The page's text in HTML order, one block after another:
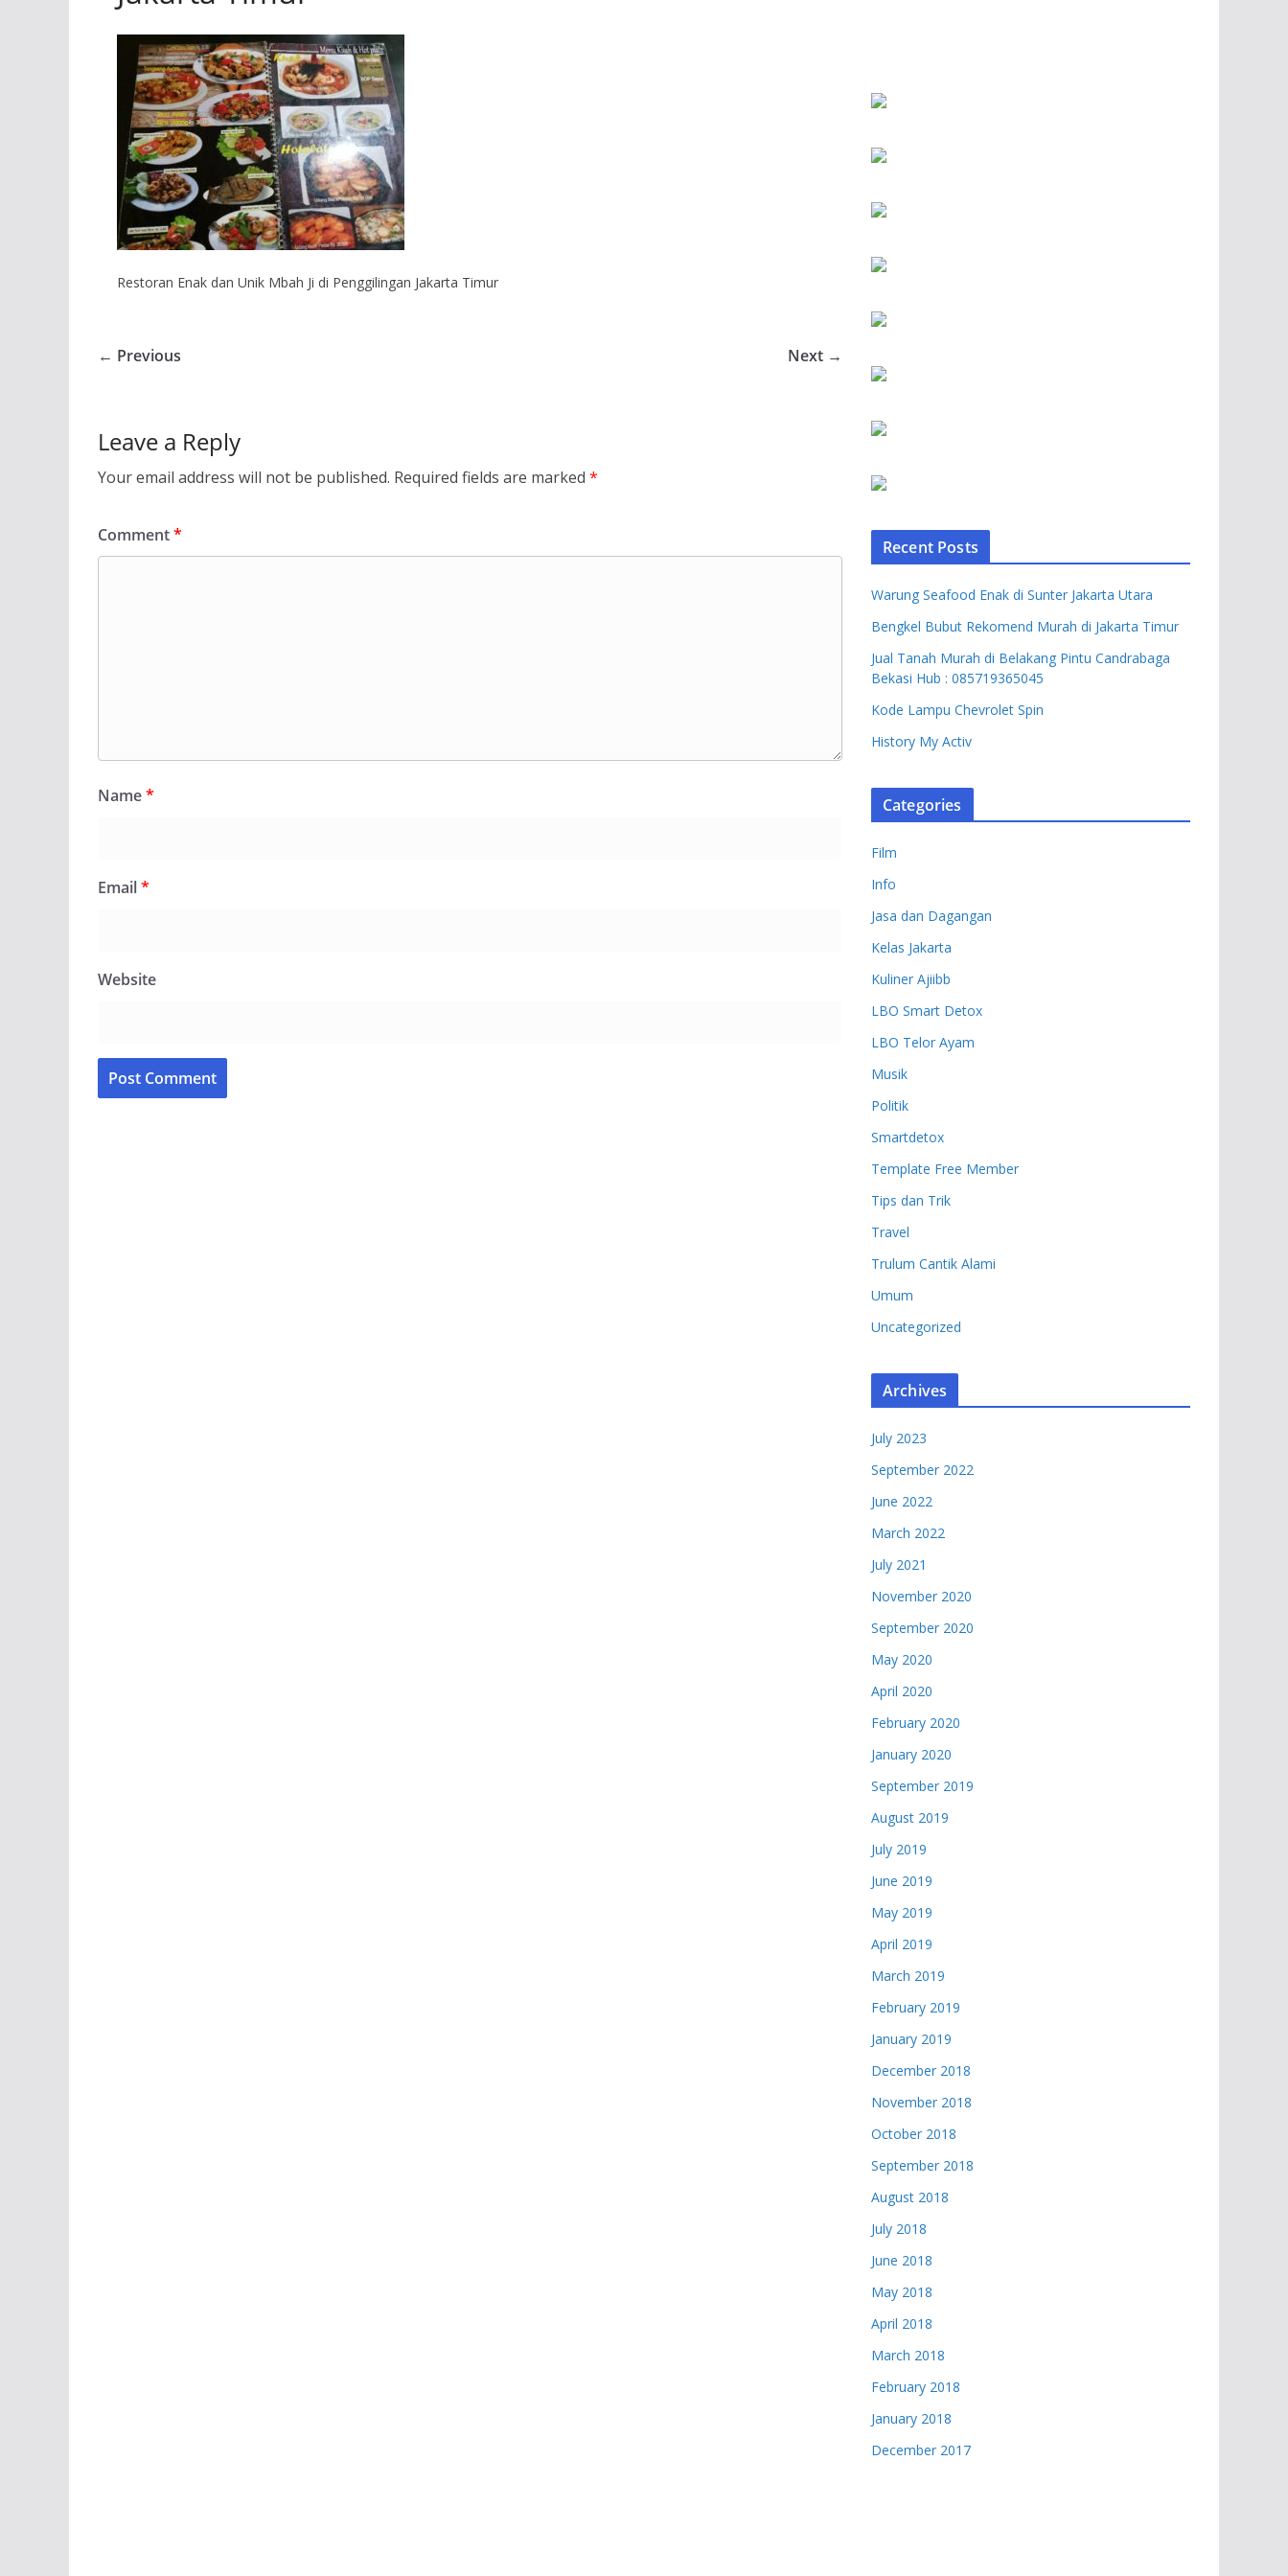
Restoran Enak dan Unik Mbah Ji di Penggilingan Jakarta Timur
← Previous Next →
Leave a Reply
Your email address will not be published. Required fields are marked *
Comment*
Name*
Email*
Website
Recent Posts
Warung Seafood Enak di Sunter Jakarta Utara
Bengkel Bubut Rekomend Murah di Jakarta Timur
Jual Tanah Murah di Belakang Pintu Candrabaga
Bekasi Hub : 085719365045
Kode Lampu Chevrolet Spin
History My Activ
Categories
Film
Info
Jasa dan Dagangan
Kelas Jakarta
Kuliner Ajiibb
LBO Smart Detox
LBO Telor Ayam
Musik
Politik
Smartdetox
Template Free Member
Tips dan Trik
Travel
Trulum Cantik Alami
Umum
Uncategorized
Archives
July 2023
September 2022
June 2022
March 2022
July 2021
November 2020
September 2020
May 2020
April 2020
February 2020
January 2020
September 2019
August 2019
July 2019
June 2019
May 2019
April 2019
March 2019
February 2019
January 2019
December 2018
November 2018
October 2018
September 2018
August 2018
July 2018
June 2018
May 2018
April 2018
March 2018
February 2018
January 2018
December 2017